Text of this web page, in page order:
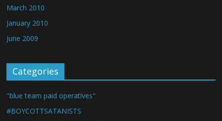
March 2010
January 2010
June 2009
Categories
"blue team paid operatives"
#BOYCOTTSATANISTS